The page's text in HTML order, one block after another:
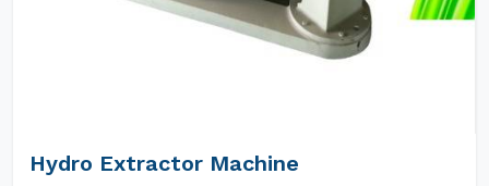
Hydro Extractor Machine